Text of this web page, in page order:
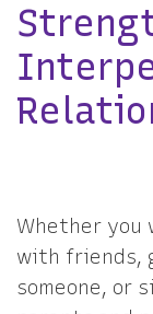
Whether you
with friends,
someone, or